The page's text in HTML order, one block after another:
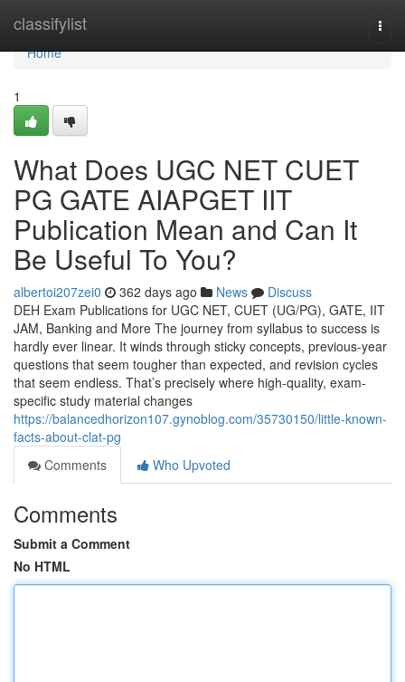
classifylist
Home
Home
1
What Does UGC NET CUET
PG GATE AIAPGET IIT
Publication Mean and Can It
Be Useful To You?
albertoi207zei0 362 days ago News
Discuss
DEH Exam Publications for UGC NET, CUET (UG/PG), GATE, IIT
JAM, Banking and More The journey from syllabus to success is
hardly ever linear. It winds through sticky concepts, previous-year
questions that seem tougher than expected, and revision cycles
that seem endless. That’s precisely where high-quality, exam-
specific study material changes
https://balancedhorizon107.gynoblog.com/35730150/little-known-
facts-about-clat-pg
Comments
Who Upvoted
Comments
Submit a Comment
No HTML